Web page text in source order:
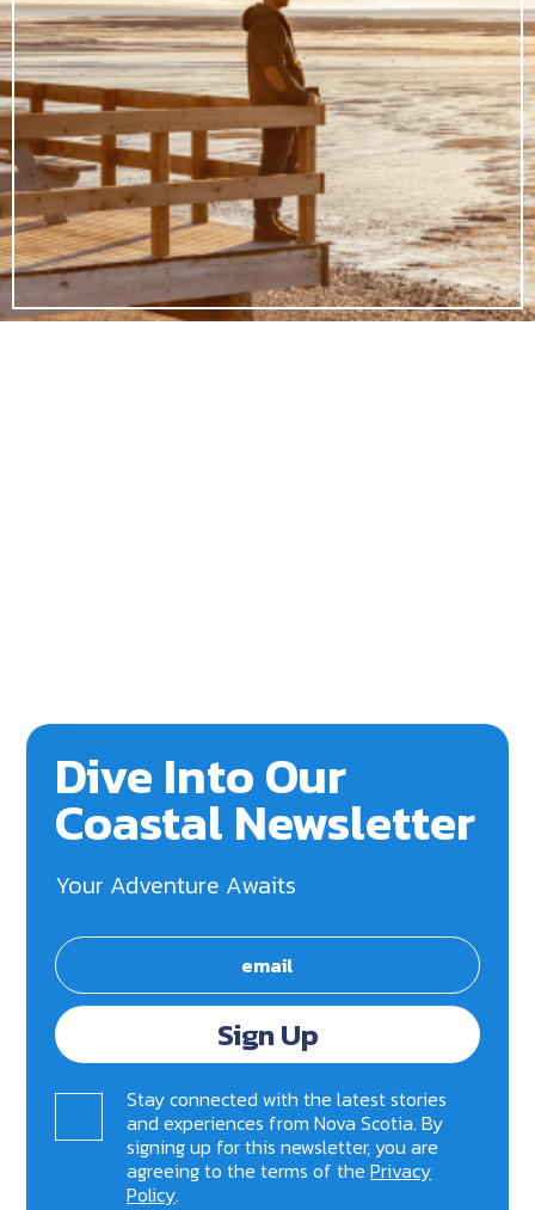
Dive Into Our
Coastal Newsletter
Your Adventure Awaits
Sign Up
Stay connected with the latest stories
and experiences from Nova Scotia. By
signing up for this newsletter, you are
agreeing to the terms of thePrivacy
Policy.